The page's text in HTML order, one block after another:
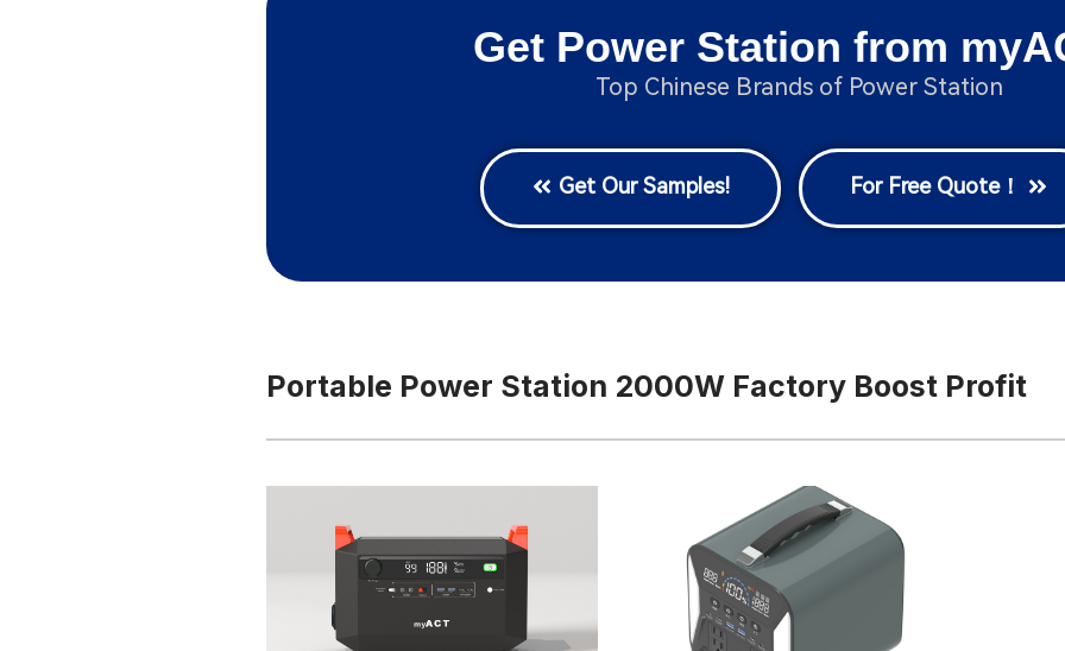
Get Power Station from
Top Chinese Brands of Power Station
Get Our Samples! For Free Quote！
Portable Power Station 2000W Factory Boost Profit